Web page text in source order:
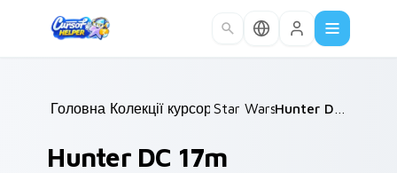
Головна /
Колекції курсорів /
Star Wars /
Hunter DC 17m